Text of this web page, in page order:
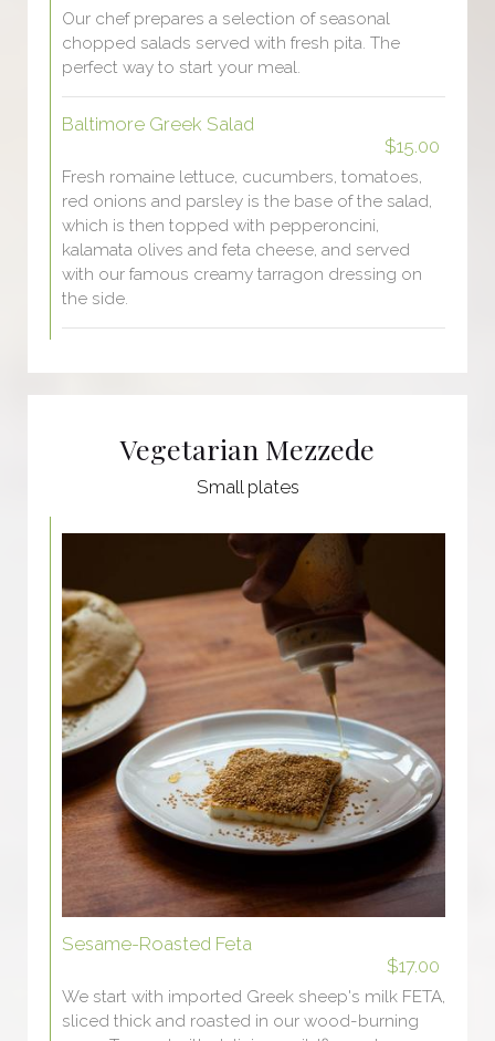
Our chef prepares a selection of seasonal
chopped salads served with fresh pita. The
perfect way to start your meal.
Baltimore Greek Salad
$15.00
Fresh romaine lettuce, cucumbers, tomatoes,
red onions and parsley is the base of the salad,
which is then topped with pepperoncini,
kalamata olives and feta cheese, and served
with our famous creamy tarragon dressing on
the side.
Vegetarian Mezzede
Small plates
Sesame-Roasted Feta
$17.00
We start with imported Greek sheep's milk FETA,
sliced thick and roasted in our wood-burning